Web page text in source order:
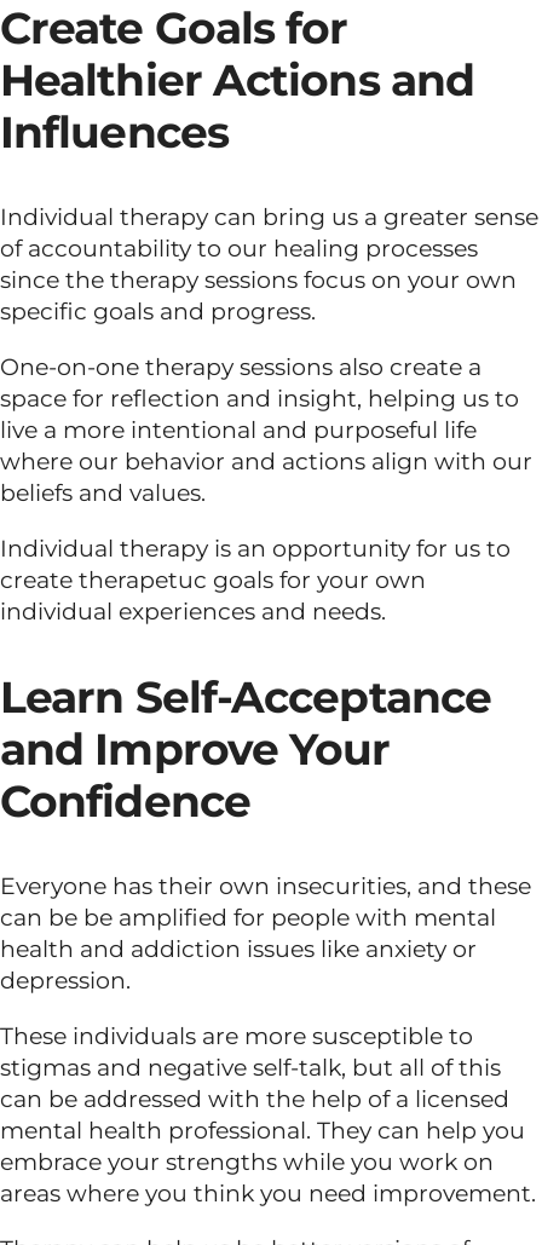
Create Goals for
Healthier Actions and
Influences
Individual therapy can bring us a greater sense
of accountability to our healing processes
since the therapy sessions focus on your own
specific goals and progress.
One-on-one therapy sessions also create a
space for reflection and insight, helping us to
live a more intentional and purposeful life
where our behavior and actions align with our
beliefs and values.
Individual therapy is an opportunity for us to
create therapetuc goals for your own
individual experiences and needs.
Learn Self-Acceptance
and Improve Your
Confidence
Everyone has their own insecurities, and these
can be be amplified for people with mental
health and addiction issues like anxiety or
depression.
These individuals are more susceptible to
stigmas and negative self-talk, but all of this
can be addressed with the help of a licensed
mental health professional. They can help you
embrace your strengths while you work on
areas where you think you need improvement.